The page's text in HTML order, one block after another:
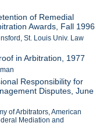
of Remedial
Awards, Fall 1996
St. Louis Univ. Law
in Arbitration, 1977
Responsibility for
Disputes, June
of Arbitrators, American
Mediation and